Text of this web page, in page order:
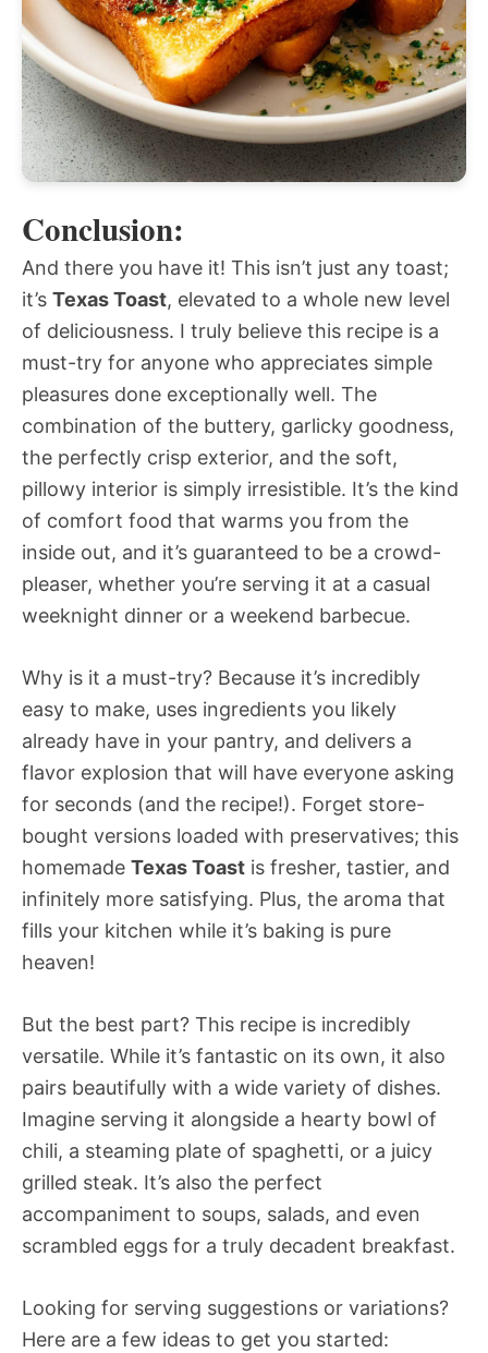
Conclusion:
And there you have it! This isn’t just any toast;
it’s Texas Toast, elevated to a whole new level
of deliciousness. I truly believe this recipe is a
must-try for anyone who appreciates simple
pleasures done exceptionally well. The
combination of the buttery, garlicky goodness,
the perfectly crisp exterior, and the soft,
pillowy interior is simply irresistible. It’s the kind
of comfort food that warms you from the
inside out, and it’s guaranteed to be a crowd-
pleaser, whether you’re serving it at a casual
weeknight dinner or a weekend barbecue.
Why is it a must-try? Because it’s incredibly
easy to make, uses ingredients you likely
already have in your pantry, and delivers a
flavor explosion that will have everyone asking
for seconds (and the recipe!). Forget store-
bought versions loaded with preservatives; this
homemade Texas Toast is fresher, tastier, and
infinitely more satisfying. Plus, the aroma that
fills your kitchen while it’s baking is pure
heaven!
But the best part? This recipe is incredibly
versatile. While it’s fantastic on its own, it also
pairs beautifully with a wide variety of dishes.
Imagine serving it alongside a hearty bowl of
chili, a steaming plate of spaghetti, or a juicy
grilled steak. It’s also the perfect
accompaniment to soups, salads, and even
scrambled eggs for a truly decadent breakfast.
Looking for serving suggestions or variations?
Here are a few ideas to get you started: